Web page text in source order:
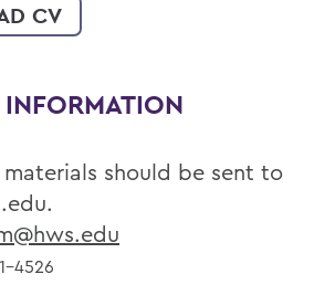
CV
should be sent to
4526